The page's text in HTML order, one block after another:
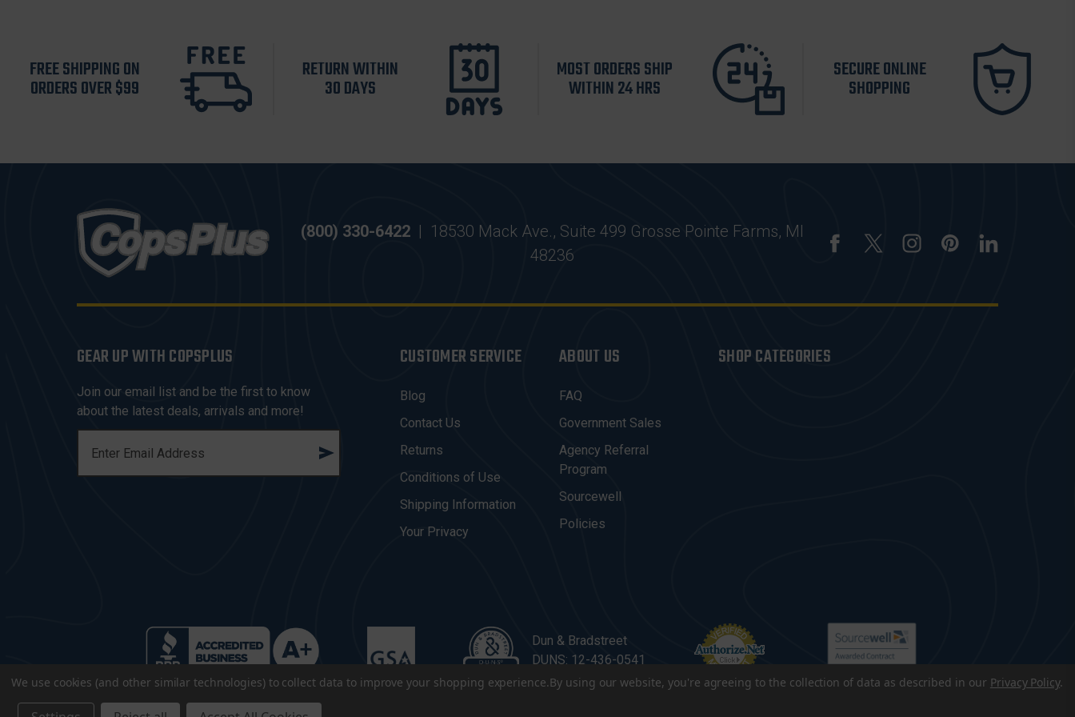
FREE SHIPPING ON
ORDERS OVER $99
RETURN WITHIN
30 DAYS
MOST ORDERS SHIP
WITHIN 24 HRS
SECURE ONLINE
SHOPPING
(800) 330-6422 | 18530 Mack Ave., Suite 499 Grosse Pointe Farms, MI
48236
GEAR UP WITH COPSPLUS
Join our email list and be the first to know
about the latest deals, arrivals and more!
A
CUSTOMER SERVICE
Blog
Contact Us
Returns
Conditions of Use
Shipping Information
Your Privacy
ABOUT US
FAQ
Government Sales
Agency Referral
Program
Sourcewell
Policies
SHOP CATEGORIES
Dun & Bradstreet
DUNS: 12-436-0541
We use cookies (and other similar technologies) to collect data to improve your shopping experience.By using our website, you're agreeing to the collection of data as described in our Privacy Policy.